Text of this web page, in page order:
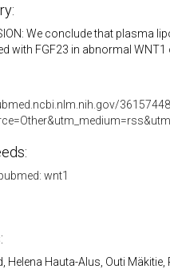
We conclude that plasma
with FGF23 in abnormal
wnt1
Helena Hauta-Alus, Outi